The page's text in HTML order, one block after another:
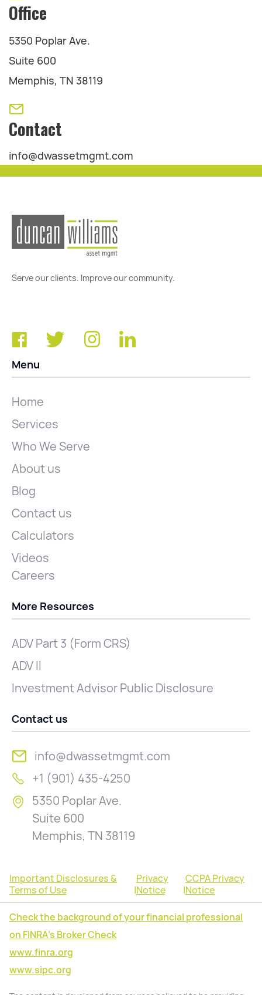
Office
5350 Poplar Ave.
Suite 600
Memphis, TN 38119
Contact
info@dwassetmgmt.com
Serve our clients. Improve our community.
Menu
Home
Services
Who We Serve
About us
Blog
Contact us
Calculators
Videos
Careers
More Resources
ADV Part 3 (Form CRS)
ADV II
Investment Advisor Public Disclosure
Contact us
info@dwassetmgmt.com
+1 (901) 435-4250
5350 Poplar Ave.
Suite 600
Memphis, TN 38119
Important Disclosures &
Terms of Use
|
Privacy
Notice
|
CCPA Privacy
Notice
Check the background of your financial professional
on FINRA's Broker Check
www.finra.org
www.sipc.org